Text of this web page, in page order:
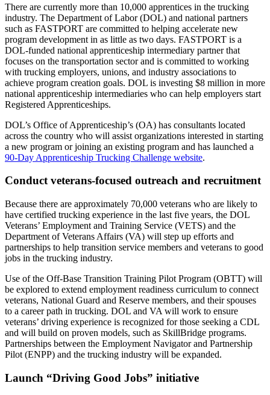
There are currently more than 10,000 apprentices in the trucking
industry. The Department of Labor (DOL) and national partners
such as FASTPORT are committed to helping accelerate new
program development in as little as two days. FASTPORT is a
DOL-funded national apprenticeship intermediary partner that
focuses on the transportation sector and is committed to working
with trucking employers, unions, and industry associations to
achieve program creation goals. DOL is investing $8 million in more
national apprenticeship intermediaries who can help employers start
Registered Apprenticeships.
DOL’s Office of Apprenticeship’s (OA) has consultants located
across the country who will assist organizations interested in starting
a new program or joining an existing program and has launched a
90-Day Apprenticeship Trucking Challenge website.
Conduct veterans-focused outreach and recruitment
Because there are approximately 70,000 veterans who are likely to
have certified trucking experience in the last five years, the DOL
Veterans’ Employment and Training Service (VETS) and the
Department of Veterans Affairs (VA) will step up efforts and
partnerships to help transition service members and veterans to good
jobs in the trucking industry.
Use of the Off-Base Transition Training Pilot Program (OBTT) will
be explored to extend employment readiness curriculum to connect
veterans, National Guard and Reserve members, and their spouses
to a career path in trucking. DOL and VA will work to ensure
veterans’ driving experience is recognized for those seeking a CDL
and will build on proven models, such as SkillBridge programs.
Partnerships between the Employment Navigator and Partnership
Pilot (ENPP) and the trucking industry will be expanded.
Launch “Driving Good Jobs” initiative